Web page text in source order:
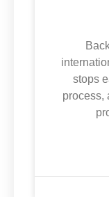
stops
process,